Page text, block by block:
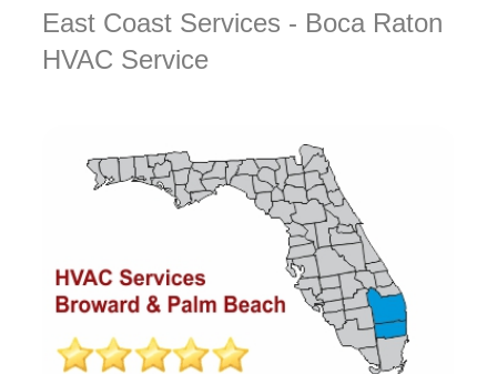
East Coast Services - Boca Raton
HVAC Service